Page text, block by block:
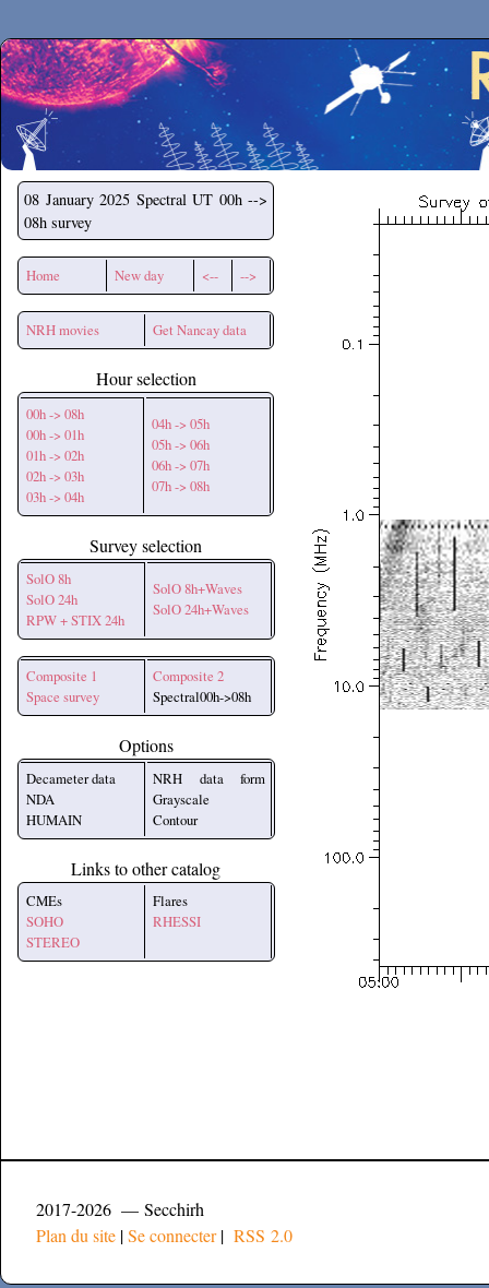
Secchirh
08 January 2025 Spectral UT 00h -->
08h survey
Home New day <-- -->
NRH movies Get Nancay data
Hour selection
00h -> 08h
00h -> 01h
01h -> 02h
02h -> 03h
03h -> 04h
04h -> 05h
05h -> 06h
06h -> 07h
07h -> 08h
Survey selection
SolO 8h
SolO 24h
RPW + STIX 24h
SolO 8h+Waves
SolO 24h+Waves
Composite 1
Space survey
Composite 2
Spectral00h->08h
Options
Decameter data
NDA
HUMAIN
NRH data form
Grayscale
Contour
Links to other catalog
CMEs
SOHO
STEREO
Flares
RHESSI
2017-2026 — Secchirh
Plan du site |Se connecter| RSS 2.0